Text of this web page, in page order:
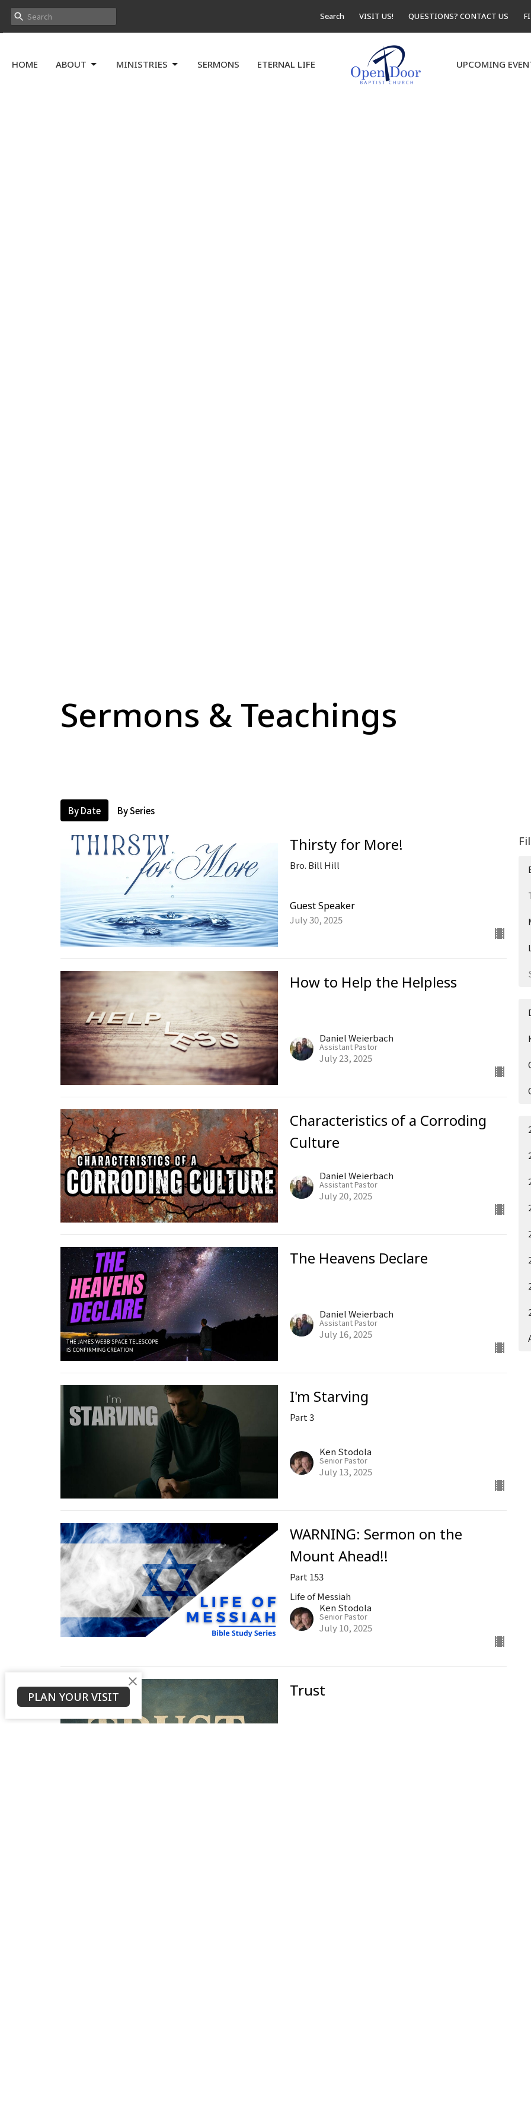
Search VISIT US! QUESTIONS? CONTACT US
HOME ABOUT MINISTRIES SERMONS ETERNAL LIFE UPCOMING
Sermons & Teachings
By Date By Series
Thirsty for More!
Bro. Bill Hill
Guest Speaker
July 30, 2025
How to Help the Helpless
Daniel Weierbach
Assistant Pastor
July 23, 2025
Characteristics of a Corroding
Culture
Daniel Weierbach
Assistant Pastor
July 20, 2025
The Heavens Declare
Daniel Weierbach
Assistant Pastor
July 16, 2025
I'm Starving
Part 3
Ken Stodola
Senior Pastor
July 13, 2025
WARNING: Sermon on the
Mount Ahead!!
Part 153
Life of Messiah
Ken Stodola
Senior Pastor
July 10, 2025
Trust
PLAN YOUR VISIT